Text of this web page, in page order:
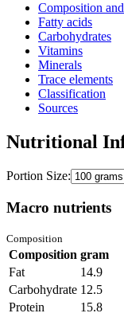
Composition
Fatty acids
Carbohydrates
Vitamins
Minerals
Trace elements
Classification
Sources
Nutritional
Portion Size:
Macro nutrients
Composition
Composition gram
Fat
14.9
Carbohydrate 12.5
Protein
15.8